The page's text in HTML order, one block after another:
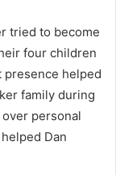
tried to become
four children
presence helped
family during
personal
Dan